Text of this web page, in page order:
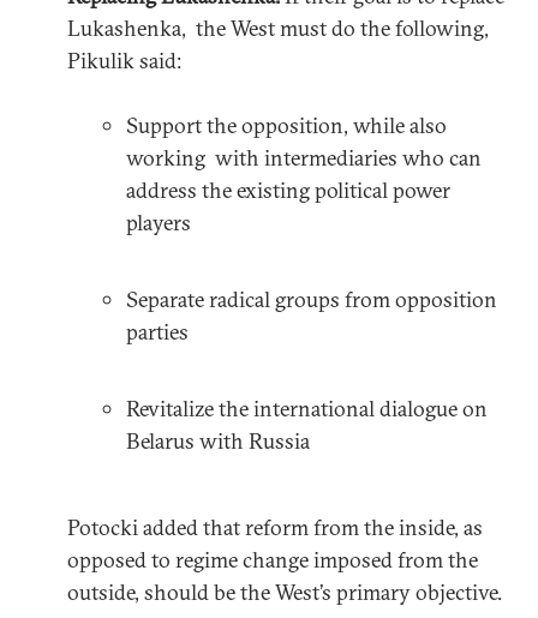
Lukashenka, the West must do the following,
Pikulik said:
Support the opposition, while also
working with intermediaries who can
address the existing political power
players
Separate radical groups from opposition
parties
Revitalize the international dialogue on
Belarus with Russia
Potocki added that reform from the inside, as
opposed to regime change imposed from the
outside, should be the West’s primary objective.